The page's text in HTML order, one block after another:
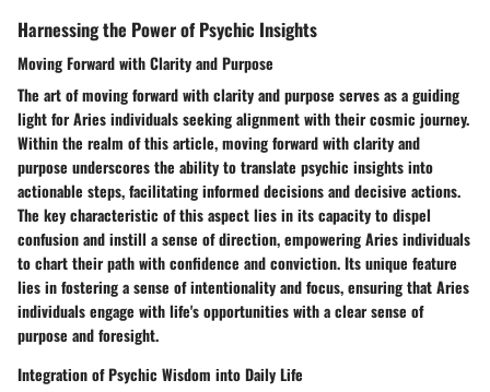
Harnessing the Power of Psychic Insights
Moving Forward with Clarity and Purpose
The art of moving forward with clarity and purpose serves as a guiding
light for Aries individuals seeking alignment with their cosmic journey.
Within the realm of this article, moving forward with clarity and
purpose underscores the ability to translate psychic insights into
actionable steps, facilitating informed decisions and decisive actions.
The key characteristic of this aspect lies in its capacity to dispel
confusion and instill a sense of direction, empowering Aries individuals
to chart their path with confidence and conviction. Its unique feature
lies in fostering a sense of intentionality and focus, ensuring that Aries
individuals engage with life's opportunities with a clear sense of
purpose and foresight.
Integration of Psychic Wisdom into Daily Life